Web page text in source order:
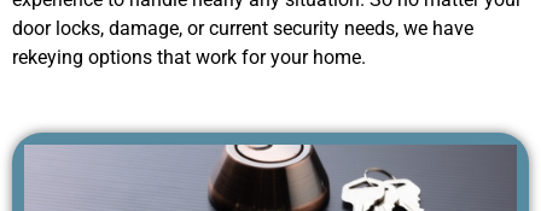
door locks, damage, or current security needs, we have
rekeying options that work for your home.